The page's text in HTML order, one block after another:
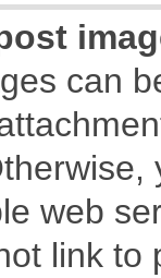
can
web
link to